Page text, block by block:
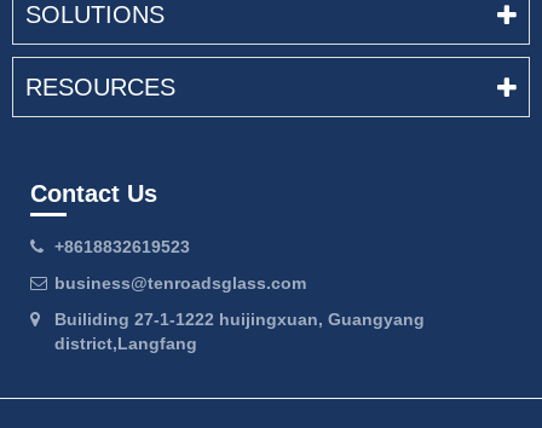
SOLUTIONS
RESOURCES
Contact Us
+8618832619523
business@tenroadsglass.com
Builiding 27-1-1222 huijingxuan, Guangyang
district,Langfang